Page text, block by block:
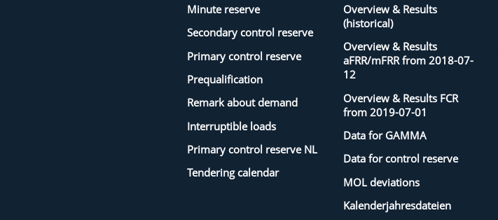
Minute reserve
Secondary control reserve
Primary control reserve
Prequalification
Remark about demand
Interruptible loads
Primary control reserve NL
Tendering calendar
Overview & Results
(historical)
Overview & Results
aFRR/mFRR from 2018-07-
12
Overview & Results FCR
from 2019-07-01
Data for GAMMA
Data for control reserve
MOL deviations
Kalenderjahresdateien